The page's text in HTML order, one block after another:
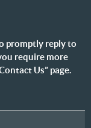
promptly reply to
require more
Us” page.